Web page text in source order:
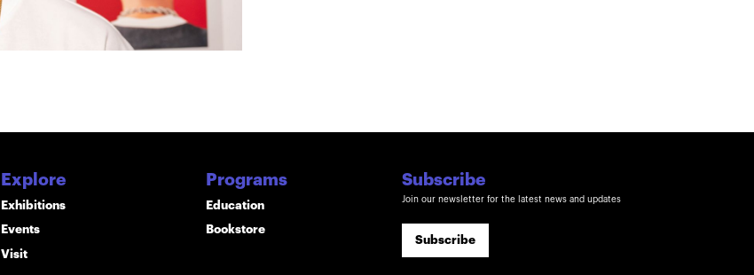
Explore
Exhibitions
Events
Visit
Programs
Education
Bookstore
Subscribe
Join our newsletter for the latest news and updates
Subscribe